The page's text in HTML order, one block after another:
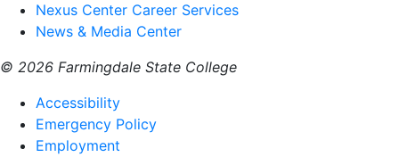
Nexus Center Career Services
News & Media Center
© 2026 Farmingdale State College
Accessibility
Emergency Policy
Employment